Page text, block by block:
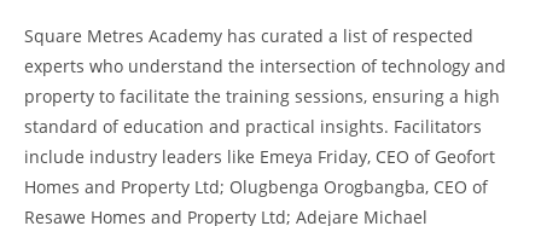
Square Metres Academy has curated a list of respected
experts who understand the intersection of technology and
property to facilitate the training sessions, ensuring a high
standard of education and practical insights. Facilitators
include industry leaders like Emeya Friday, CEO of Geofort
Homes and Property Ltd; Olugbenga Orogbangba, CEO of
Resawe Homes and Property Ltd; Adejare Michael